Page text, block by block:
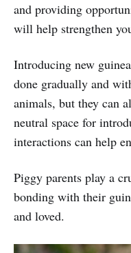
and providing
will help strengthen
Introducing new
done gradually and
animals, but they can
neutral space for
interactions can help
Piggy parents play a
bonding with their
and loved.